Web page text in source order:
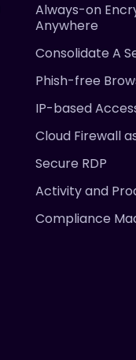
Always-on
Anywhere
Consolidate A
Phish-free
IP-based
Cloud Firewall
Secure RDP
Activity and
Compliance